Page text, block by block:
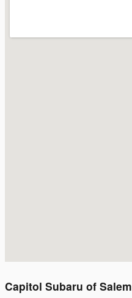
Capitol Subaru of Salem